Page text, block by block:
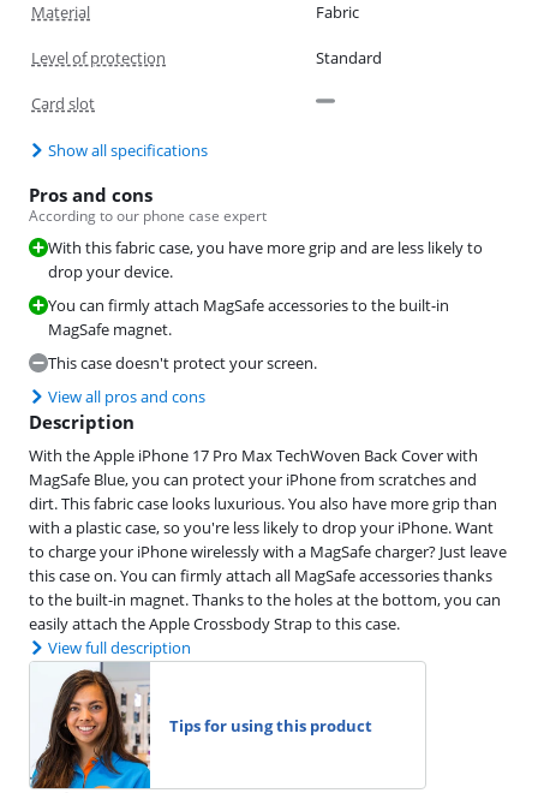
Material Fabric
Level of protection Standard
Card slot
Show all specifications
Pros and cons
According to our phone case expert
With this fabric case, you have more grip and are less likely to
drop your device.
You can firmly attach MagSafe accessories to the built-in
MagSafe magnet.
This case doesn't protect your screen.
View all pros and cons
Description
With the Apple iPhone 17 Pro Max TechWoven Back Cover with
MagSafe Blue, you can protect your iPhone from scratches and
dirt. This fabric case looks luxurious. You also have more grip than
with a plastic case, so you're less likely to drop your iPhone. Want
to charge your iPhone wirelessly with a MagSafe charger? Just leave
this case on. You can firmly attach all MagSafe accessories thanks
to the built-in magnet. Thanks to the holes at the bottom, you can
easily attach the Apple Crossbody Strap to this case.
View full description
Tips for using this product